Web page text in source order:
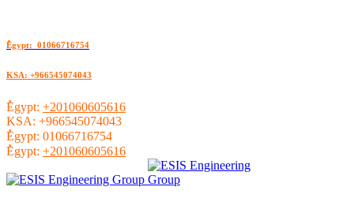
ُEgypt: 01066716754
KSA: +966545074043
ُEgypt: +201060605616
KSA: +966545074043
ُEgypt: 01066716754
ُEgypt: +201060605616